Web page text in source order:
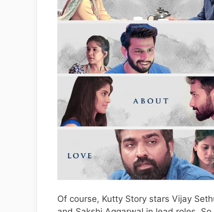
Of course, Kutty Story stars Vijay